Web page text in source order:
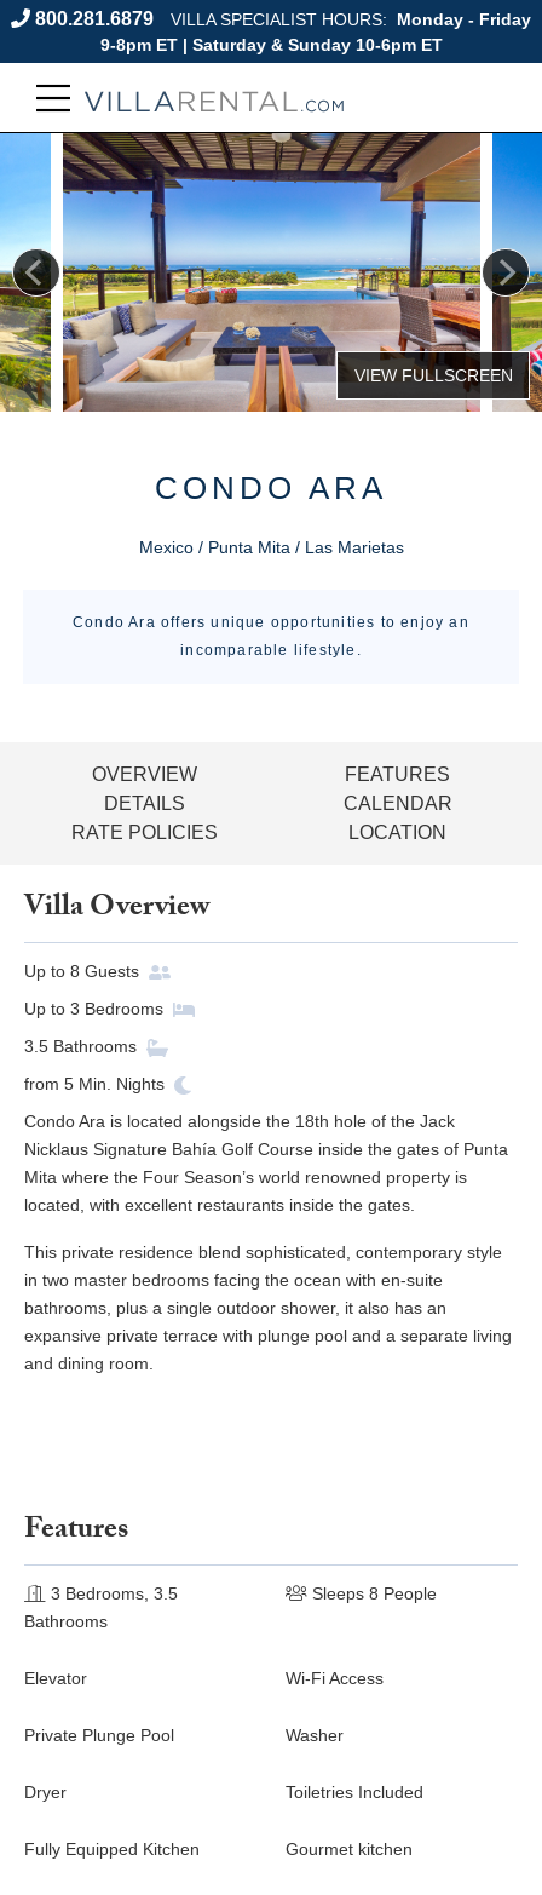
800.281.6879 VILLA SPECIALIST HOURS:
Monday - Friday
9-8pm ET | Saturday & Sunday 10-6pm ET
CONDO ARA
Mexico / Punta Mita / Las Marietas
Condo Ara offers unique opportunities to enjoy an
incomparable lifestyle.
OVERVIEW
FEATURES
DETAILS
CALENDAR
RATE POLICIES
LOCATION
Villa Overview
Up to 8 Guests
Up to 3 Bedrooms
3.5 Bathrooms
from 5 Min. Nights
Condo Ara is located alongside the 18th hole of the Jack
Nicklaus Signature Bahía Golf Course inside the gates of Punta
Mita where the Four Season’s world renowned property is
located, with excellent restaurants inside the gates.
This private residence blend sophisticated, contemporary style
in two master bedrooms facing the ocean with en-suite
bathrooms, plus a single outdoor shower, it also has an
expansive private terrace with plunge pool and a separate living
and dining room.
Features
3 Bedrooms, 3.5
Bathrooms
Sleeps 8 People
Elevator Wi-Fi Access
Private Plunge Pool Washer
Dryer Toiletries Included
Fully Equipped Kitchen Gourmet kitchen